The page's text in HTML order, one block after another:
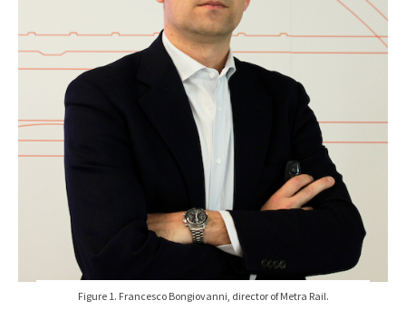
Figure 1. Francesco Bongiovanni, director of Metra Rail.